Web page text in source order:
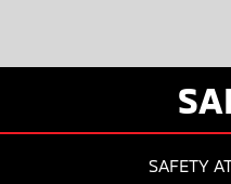
SAFETY